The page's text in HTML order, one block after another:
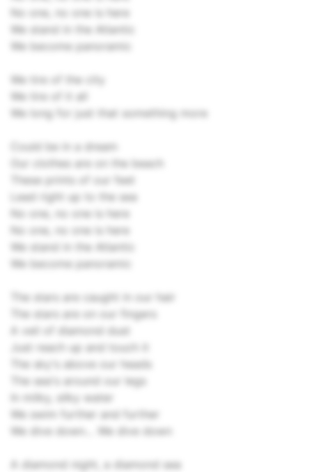
No one, no one is here
We stand in the Atlantic
We become panoramic
We tire of the city
We tire of it all
We long for just that something more
Could be in a dream
Our clothes are on the beach
These prints of our feet
Lead right up to the sea
No one, no one is here
No one, no one is here
We stand in the Atlantic
We become panoramic
The stars are caught in our hair
The stars are on our fingers
A veil of diamond dust
Just reach up and touch it
The sky's above our heads
The sea's around our legs
In milky, silky water
We swim further and further
We dive down… We dive down
A diamond night, a diamond sea